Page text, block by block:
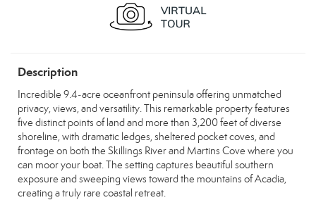
Description
Incredible 9.4‑acre oceanfront peninsula offering unmatched
privacy, views, and versatility. This remarkable property features
five distinct points of land and more than 3,200 feet of diverse
shoreline, with dramatic ledges, sheltered pocket coves, and
frontage on both the Skillings River and Martins Cove where you
can moor your boat. The setting captures beautiful southern
exposure and sweeping views toward the mountains of Acadia,
creating a truly rare coastal retreat.